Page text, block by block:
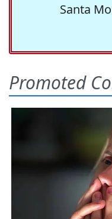
Santa